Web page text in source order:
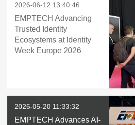
2026-06-12 13:40:46
EMPTECH Advancing
Trusted Identity
Ecosystems at Identity
Week Europe 2026
2026-05-20 11:33:32
EMPTECH Advances AI-